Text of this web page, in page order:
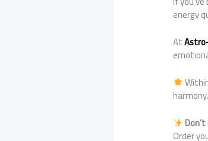
energy
At
harmony.
Order